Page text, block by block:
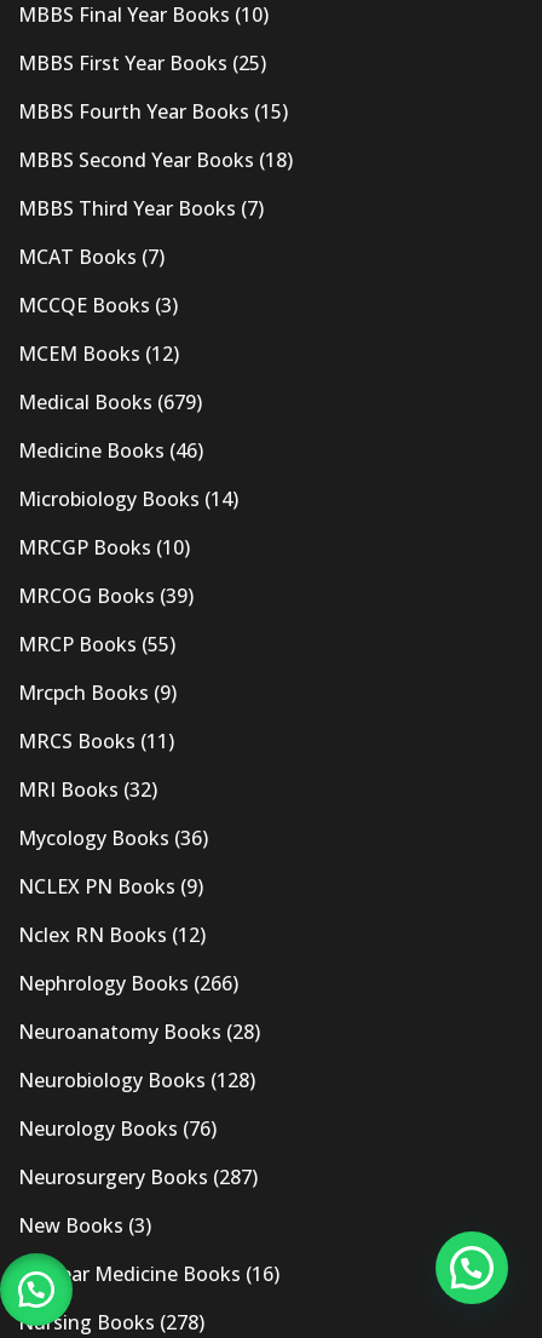
MBBS Final Year Books (10)
MBBS First Year Books (25)
MBBS Fourth Year Books (15)
MBBS Second Year Books (18)
MBBS Third Year Books (7)
MCAT Books (7)
MCCQE Books (3)
MCEM Books (12)
Medical Books (679)
Medicine Books (46)
Microbiology Books (14)
MRCGP Books (10)
MRCOG Books (39)
MRCP Books (55)
Mrcpch Books (9)
MRCS Books (11)
MRI Books (32)
Mycology Books (36)
NCLEX PN Books (9)
Nclex RN Books (12)
Nephrology Books (266)
Neuroanatomy Books (28)
Neurobiology Books (128)
Neurology Books (76)
Neurosurgery Books (287)
New Books (3)
Nuclear Medicine Books (16)
Nursing Books (278)